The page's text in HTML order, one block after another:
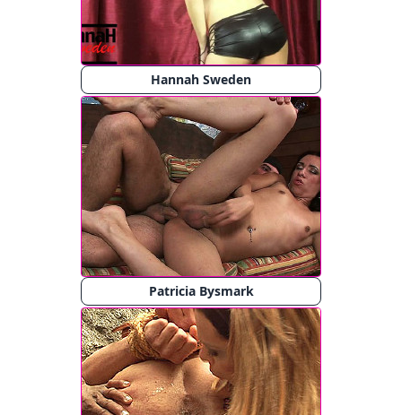
Hannah Sweden
Patricia Bysmark